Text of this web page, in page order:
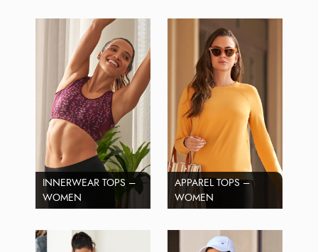
INNERWEAR TOPS –
WOMEN
APPAREL TOPS –
WOMEN